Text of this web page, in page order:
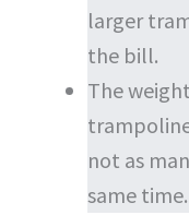
larger
the bill.
The
not as
same time.